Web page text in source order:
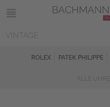
ROLEX PATEK PHILIPPE